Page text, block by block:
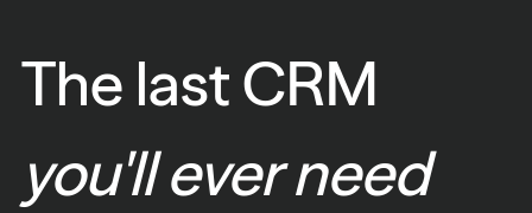
The last CRM
you'll ever need